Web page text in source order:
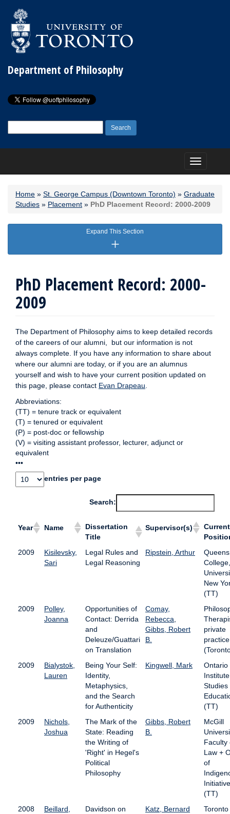
Department of Philosophy
for:
Toggle
navigation
Home » St. George Campus (Downtown Toronto) » Graduate
Studies » Placement » PhD Placement Record: 2000-2009
Expand This Section
PhD Placement Record: 2000-
2009
The Department of Philosophy aims to keep detailed records
of the careers of our alumni, but our information is not
always complete. If you have any information to share about
where our alumni are today, or if you are an alumnus
yourself and wish to have your current position updated on
this page, please contact Evan Drapeau
Abbreviations:
(TT) = tenure track or equivalent
(T) = tenured or equivalent
(P) = post-doc or fellowship
(V) = visiting assistant professor, lecturer, adjunct or
equivalent
•••
entries per page
Search:
Year Name
Dissertation
Title
Supervisor(s)
Current
2009
Kisilevsky,
Sari
Legal Rules and
Legal Reasoning
Ripstein, Arthur
Queens
New
(TT)
2009
Polley,
Joanna
Opportunities of
Contact: Derrida
and
Deleuze/Guattari
on Translation
Comay,
Rebecca
Gibbs, Robert
B.
private
practice
2009
Bialystok,
Lauren
Being Your Self:
Identity,
Metaphysics,
and the Search
for Authenticity
Kingwell, Mark
Ontario
Studies
(TT)
2009
Nichols,
Joshua
The Mark of the
State: Reading
the Writing of
'Right' in Hegel's
Political
Philosophy
Gibbs, Robert
B.
McGill
Faculty
Law +
of
(TT)
2008
Beillard,
Davidson on
Katz, Bernard
Toronto